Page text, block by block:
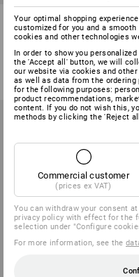
STRAUSSbox 215 midi Color
7 colours
from 43,91 €
(inc VAT) from 6 items
Your optimal shopping
customized for you and a
cookies and other technologies
In order to show you
the 'Accept all' button, we will
our website via cookies and
as well as data from the
for the following purposes:
product recommendations,
content. If you do not wish this,
methods by clicking the 'Reject
Commercial customer
(prices ex VAT)
You can withdraw your consent
privacy policy with effect for the
selection under "Configure
For more information, see the